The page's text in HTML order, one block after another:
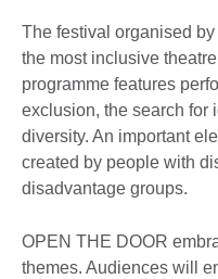
The festival organised
the most inclusive
programme features
exclusion, the search for
diversity. An important
created by people with
disadvantage groups.
OPEN THE DOOR
themes. Audiences will